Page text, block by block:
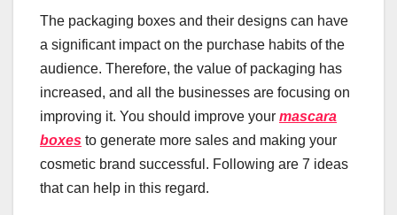
The packaging boxes and their designs can have
a significant impact on the purchase habits of the
audience. Therefore, the value of packaging has
increased, and all the businesses are focusing on
improving it. You should improve your mascara
boxes to generate more sales and making your
cosmetic brand successful. Following are 7 ideas
that can help in this regard.